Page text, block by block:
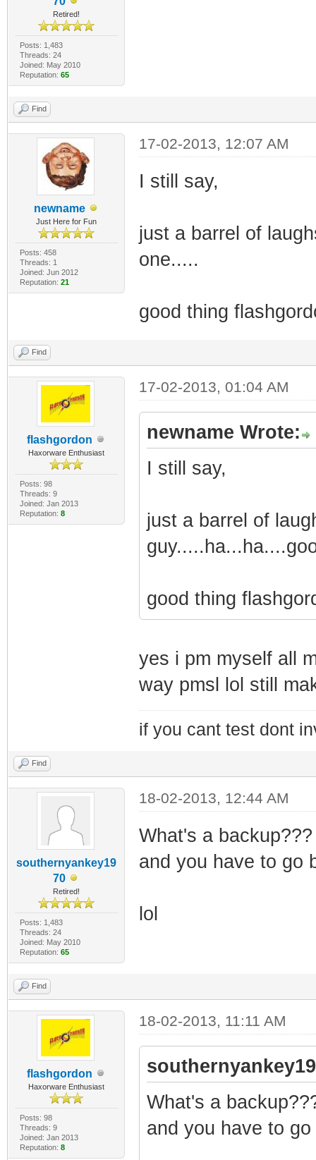
Retired!
Posts: 1,483
Threads: 24
Joined: May 2010
Reputation: 65
Find
newname
Just Here for Fun
Posts: 458
Threads: 1
Joined: Jun 2012
Reputation: 21
17-02-2013, 12:07 AM
I still say,
just a barrel of
one.....
good thing
Find
flashgordon
Haxorware Enthusiast
Posts: 98
Threads: 9
Joined: Jan 2013
Reputation: 8
17-02-2013, 01:04 AM
newname Wrote:
I still say,
just a barrel of
good thing
yes i pm myself all
way pmsl lol still
if you cant test dont
Find
southernyankey19
70
Retired!
Posts: 1,483
Threads: 24
Joined: May 2010
Reputation: 65
18-02-2013, 12:44 AM
What's a
and you have to go
lol
Find
flashgordon
Haxorware Enthusiast
Posts: 98
Threads: 9
Joined: Jan 2013
Reputation: 8
18-02-2013, 11:11 AM
What's a
and you have to